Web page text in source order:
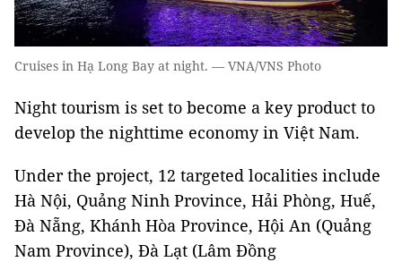
Cruises in Hạ Long Bay at night. — VNA/VNS Photo
Night tourism is set to become a key product to
develop the nighttime economy in Việt Nam.
Under the project, 12 targeted localities include
Hà Nội, Quảng Ninh Province, Hải Phòng, Huế,
Đà Nẵng, Khánh Hòa Province, Hội An (Quảng
Nam Province), Đà Lạt (Lâm Đồng